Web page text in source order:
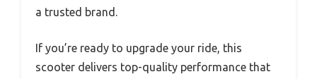
a trusted brand.
If you’re ready to upgrade your ride, this
scooter delivers top-quality performance that